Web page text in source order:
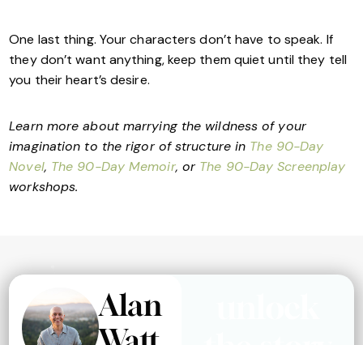
One last thing. Your characters don’t have to speak. If
they don’t want anything, keep them quiet until they tell
you their heart’s desire.
Learn more about marrying the wildness of your
imagination to the rigor of structure in The 90-Day
Novel, The 90-Day Memoir, or The 90-Day Screenplay
workshops.
Alan